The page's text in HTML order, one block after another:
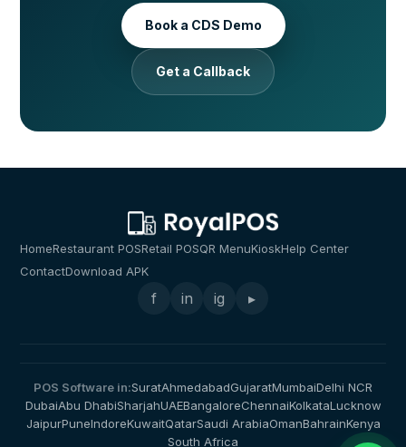
Book a CDS Demo
Get a Callback
HomeRestaurant POSRetail POSQR MenuKioskHelp Center
ContactDownload APK
f in ig ▸
POS Software in:SuratAhmedabadGujaratMumbaiDelhi NCR
DubaiAbu DhabiSharjahUAEBangaloreChennaiKolkataLucknow
JaipurPuneIndoreKuwaitQatarSaudi ArabiaOmanBahrainKenya
South Africa